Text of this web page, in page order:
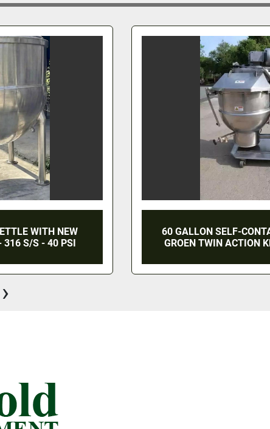
60 GALLON SELF-CONTAINED (ELECTRIC)
GROEN TWIN ACTION KETTLE WITH TILT
›